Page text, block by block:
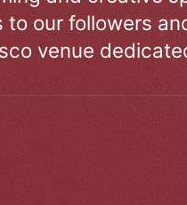
to our followers
venue